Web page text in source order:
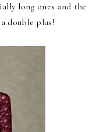
long ones and the
double plus!